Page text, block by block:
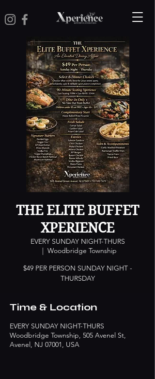
THE ELITE BUFFET
XPERIENCE
EVERY SUNDAY NIGHT-THURS
  |
Woodbridge Township
$49 PER PERSON SUNDAY NIGHT -
THURSDAY
Time & Location
EVERY SUNDAY NIGHT-THURS
Woodbridge Township, 505 Avenel St,
Avenel, NJ 07001, USA